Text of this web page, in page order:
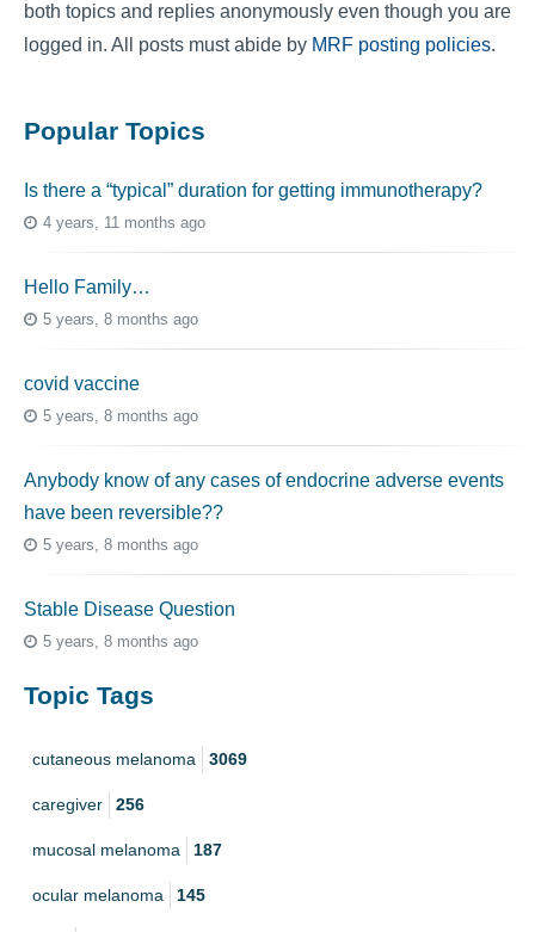
both topics and replies anonymously even though you are
logged in. All posts must abide by MRF posting policies.
Popular Topics
Is there a “typical” duration for getting immunotherapy?
4 years, 11 months ago
Hello Family…
5 years, 8 months ago
covid vaccine
5 years, 8 months ago
Anybody know of any cases of endocrine adverse events
have been reversible??
5 years, 8 months ago
Stable Disease Question
5 years, 8 months ago
Topic Tags
cutaneous melanoma 3069
caregiver 256
mucosal melanoma 187
ocular melanoma 145